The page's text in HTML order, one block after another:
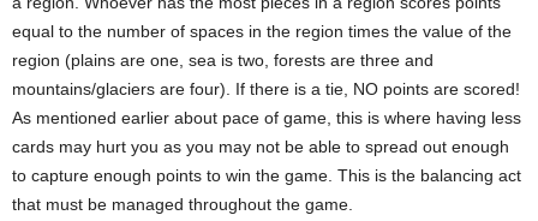
equal to the number of spaces in the region times the value of the
region (plains are one, sea is two, forests are three and
mountains/glaciers are four). If there is a tie, NO points are scored!
As mentioned earlier about pace of game, this is where having less
cards may hurt you as you may not be able to spread out enough
to capture enough points to win the game. This is the balancing act
that must be managed throughout the game.